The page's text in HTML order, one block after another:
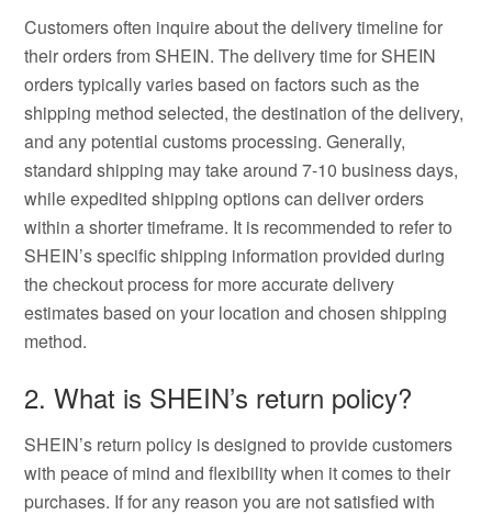
Customers often inquire about the delivery timeline for
their orders from SHEIN. The delivery time for SHEIN
orders typically varies based on factors such as the
shipping method selected, the destination of the delivery,
and any potential customs processing. Generally,
standard shipping may take around 7-10 business days,
while expedited shipping options can deliver orders
within a shorter timeframe. It is recommended to refer to
SHEIN’s specific shipping information provided during
the checkout process for more accurate delivery
estimates based on your location and chosen shipping
method.
2. What is SHEIN’s return policy?
SHEIN’s return policy is designed to provide customers
with peace of mind and flexibility when it comes to their
purchases. If for any reason you are not satisfied with